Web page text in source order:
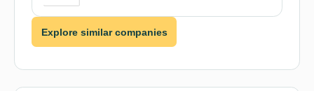
Explore similar companies